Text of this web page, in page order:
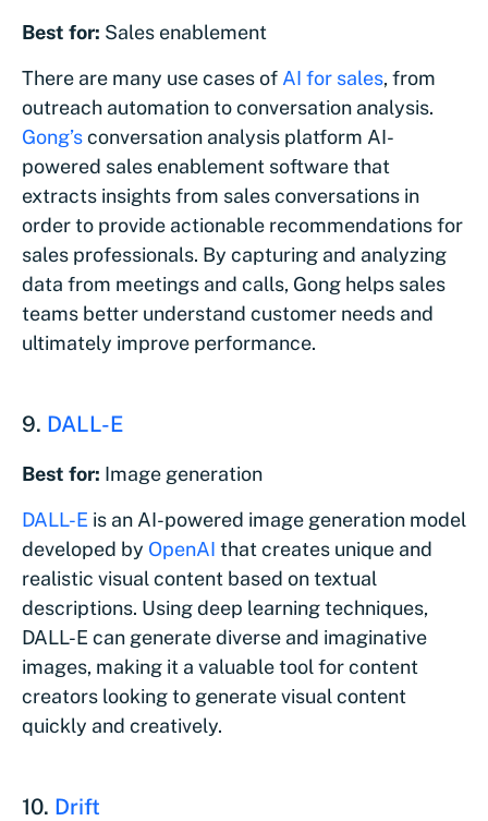
Best for: Sales enablement
There are many use cases of AI for sales, from
outreach automation to conversation analysis.
Gong’sconversation analysis platform AI-
powered sales enablement software that
extracts insights from sales conversations in
order to provide actionable recommendations for
sales professionals. By capturing and analyzing
data from meetings and calls, Gong helps sales
teams better understand customer needs and
ultimately improve performance.
9. DALL-E
Best for: Image generation
DALL-E is an AI-powered image generation model
developed by OpenAI that creates unique and
realistic visual content based on textual
descriptions. Using deep learning techniques,
DALL-E can generate diverse and imaginative
images, making it a valuable tool for content
creators looking to generate visual content
quickly and creatively.
10. Drift